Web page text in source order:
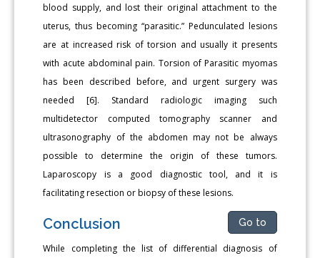
blood supply, and lost their original attachment to the
uterus, thus becoming “parasitic.” Pedunculated lesions
are at increased risk of torsion and usually it presents
with acute abdominal pain. Torsion of Parasitic myomas
has been described before, and urgent surgery was
needed [6]. Standard radiologic imaging such
multidetector computed tomography scanner and
ultrasonography of the abdomen may not be always
possible to determine the origin of these tumors.
Laparoscopy is a good diagnostic tool, and it is
facilitating resection or biopsy of these lesions.
Conclusion Go to
While completing the list of differential diagnosis of